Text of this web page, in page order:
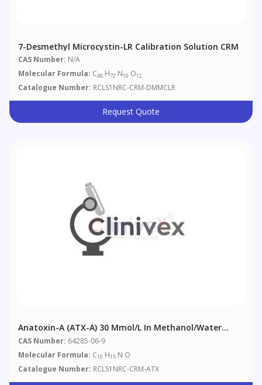
7-Desmethyl Microcystin-LR Calibration Solution CRM
CAS Number: N/A
Molecular Formula: C48 H72 N10 O12
Catalogue Number: RCLS1NRC-CRM-DMMCLR
Request Quote
Anatoxin-A (ATX-A) 30 Μmol/L In Methanol/Water
(9:91) With 0.01% Acetic Acid
CAS Number: 64285-06-9
Molecular Formula: C10 H15 N O
Catalogue Number: RCLS1NRC-CRM-ATX